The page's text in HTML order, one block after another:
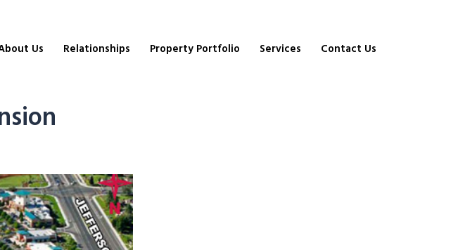
Us Relationships Property Portfolio Services Contact Us